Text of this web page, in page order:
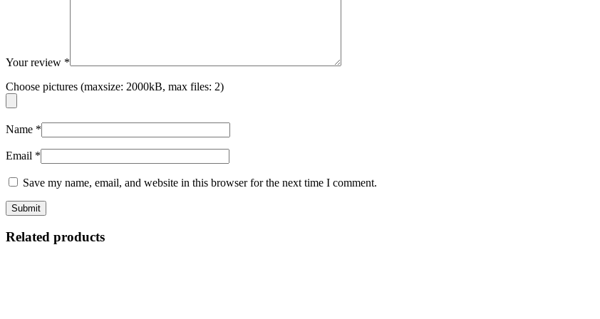
Your review *
Choose pictures (maxsize: 2000kB, max files: 2)
Name *
Email *
Save my name, email, and website in this browser for the next time I comment.
Related products